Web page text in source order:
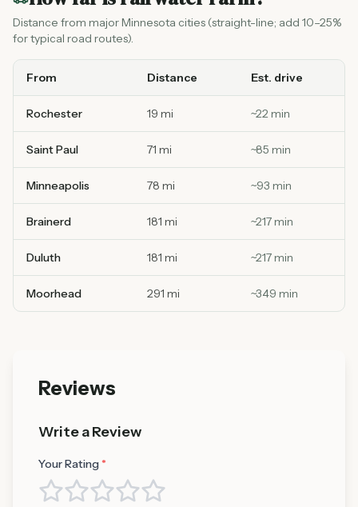
Distance from major Minnesota cities (straight-line; add 10–25%
for typical road routes).
From Distance Est. drive
Rochester 19 mi ~22 min
Saint Paul 71 mi ~85 min
Minneapolis 78 mi ~93 min
Brainerd 181 mi ~217min
Duluth 181 mi ~217min
Moorhead 291 mi ~349 min
Reviews
Write a Review
Your Rating *